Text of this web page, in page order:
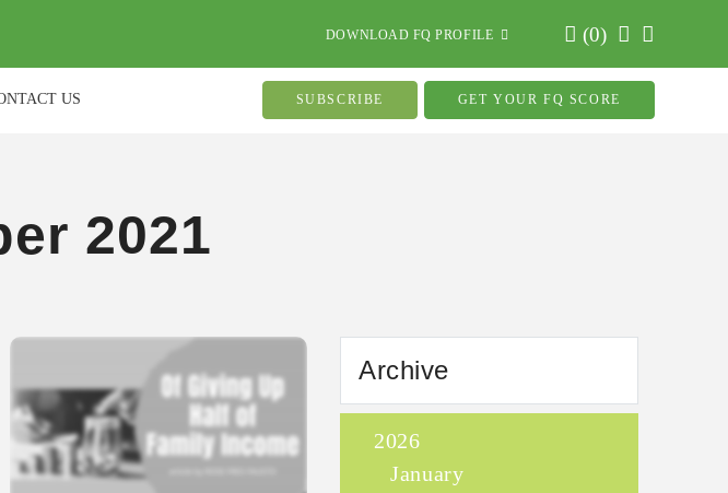
DOWNLOAD FQ PROFILE (0)
US SUBSCRIBE GET YOUR FQ SCORE
2021
Archive
2026
January